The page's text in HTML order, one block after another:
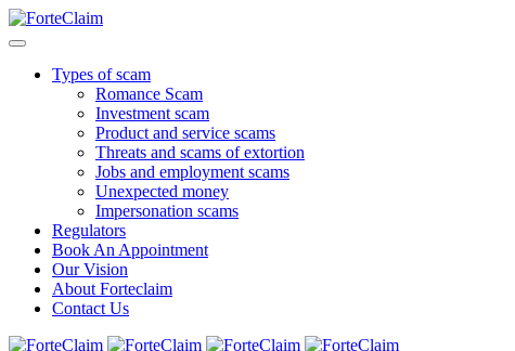
Types of scam
Romance Scam
Investment scam
Product and service scams
Threats and scams of extortion
Jobs and employment scams
Unexpected money
Impersonation scams
Regulators
Book An Appointment
Our Vision
About Forteclaim
Contact Us